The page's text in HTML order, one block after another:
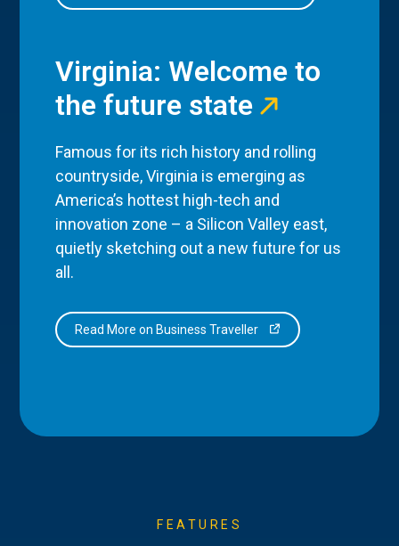
Virginia: Welcome to
the future state
Famous for its rich history and rolling
countryside, Virginia is emerging as
America’s hottest high-tech and
innovation zone – a Silicon Valley east,
quietly sketching out a new future for us
all.
Read More on Business Traveller
FEATURES